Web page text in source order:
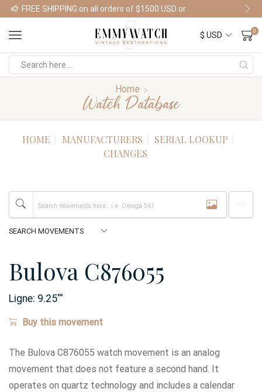
Shop Watches
0
Home
Watch Database
HOME MANUFACTURERS
SERIAL LOOKUP
CHANGES
Bulova C876055
Ligne: 9.25'''
Buy this movement
The Bulova C876055 watch movement is an analog
movement that does not feature a second hand. It
operates on quartz technology and includes a calendar